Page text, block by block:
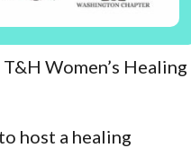
Women’s Healing
host a healing